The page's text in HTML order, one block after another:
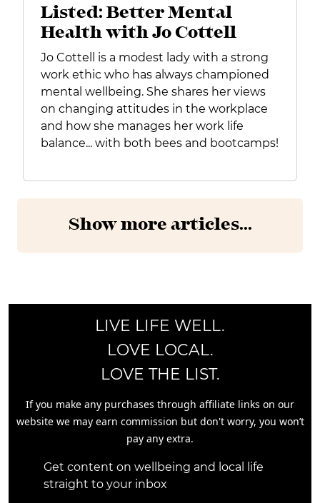
Listed: Better Mental
Health with Jo Cottell
Jo Cottell is a modest lady with a strong
work ethic who has always championed
mental wellbeing. She shares her views
on changing attitudes in the workplace
and how she manages her work life
balance... with both bees and bootcamps!
Show more articles...
LIVE LIFE WELL.
LOVE LOCAL.
LOVE THE LIST.
If you make any purchases through affiliate links on our
website we may earn commission but don't worry, you won’t
pay any extra.
Get content on wellbeing and local life
straight to your inbox